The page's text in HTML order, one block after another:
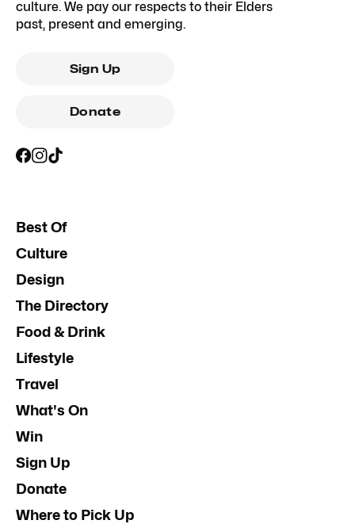
culture. We pay our respects to their Elders
past, present and emerging.
Sign Up
Donate
Best Of
Culture
Design
The Directory
Food & Drink
Lifestyle
Travel
What's On
Win
Sign Up
Donate
Where to Pick Up